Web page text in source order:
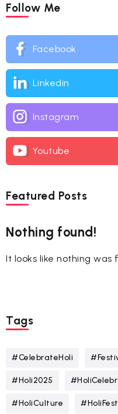
Follow Me
Facebook
Linkedin
Instagram
Youtube
Featured Posts
Nothing found!
It looks like nothing was
Tags
#CelebrateHoli
#Holi2025
#HoliCulture